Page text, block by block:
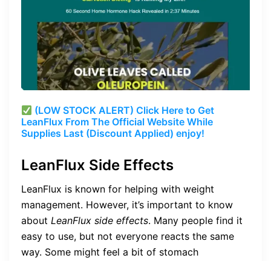
(LOW STOCK ALERT) Click Here to Get
LeanFlux From The Official Website While
Supplies Last (Discount Applied) enjoy!
LeanFlux Side Effects
LeanFlux is known for helping with weight
management. However, it’s important to know
about LeanFlux side effects. Many people find it
easy to use, but not everyone reacts the same
way. Some might feel a bit of stomach